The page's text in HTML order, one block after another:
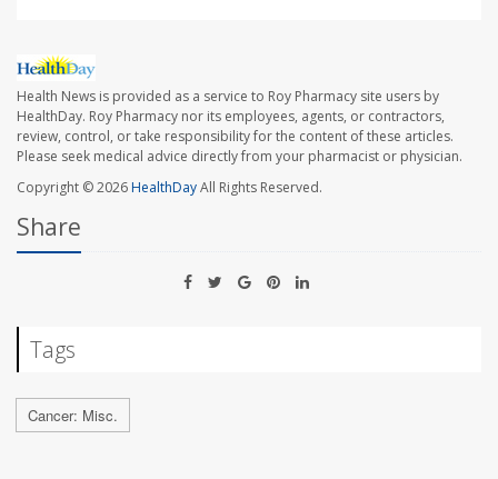
Health News is provided as a service to Roy Pharmacy site users by
HealthDay. Roy Pharmacy nor its employees, agents, or contractors,
review, control, or take responsibility for the content of these articles.
Please seek medical advice directly from your pharmacist or physician.
Copyright © 2026HealthDayAll Rights Reserved.
Share
Tags
Cancer: Misc.